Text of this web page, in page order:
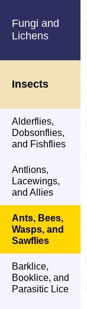
Fungi and
Lichens
Insects
Alderflies,
Dobsonflies,
and Fishflies
Antlions,
Lacewings,
and Allies
Ants, Bees,
Wasps, and
Sawflies
Barklice,
Booklice, and
Parasitic Lice